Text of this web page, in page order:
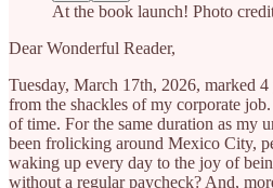
At the book launch! Photo
Dear Wonderful Reader,
Tuesday, March 17th, 2026, marked
from the shackles of my corporate
of time. For the same duration as my
been frolicking around Mexico City,
waking up every day to the joy of
without a regular paycheck? And,